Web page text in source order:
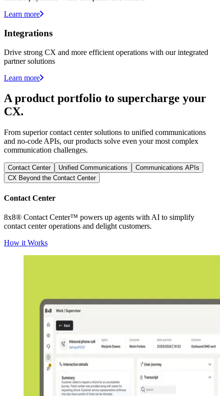
Learn more
Integrations
Drive strong CX and more efficient operations with our integrated
partner solutions
Learn more
A product portfolio to supercharge your
CX.
From superior contact center solutions to unified communications
and no-code APIs, our products solve even your most complex
communication challenges.
Contact Center Unified Communications
Communications APIs
CX Beyond the Contact Center
Contact Center
8x8® Contact Center™ powers up agents with AI to simplify
contact center operations and delight customers.
How it Works